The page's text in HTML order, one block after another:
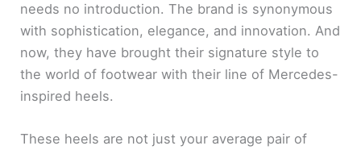
needs no introduction. The brand is synonymous
with sophistication, elegance, and innovation. And
now, they have brought their signature style to
the world of footwear with their line of Mercedes-
inspired heels.
These heels are not just your average pair of